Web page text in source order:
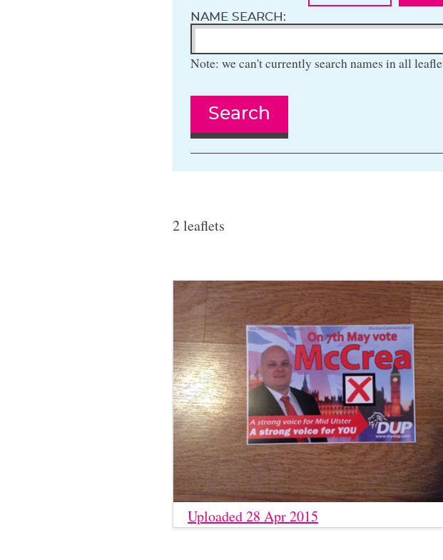
NAME SEARCH:
Note: we can't currently search names in all
Search
2 leaflets
Uploaded 28 Apr 2015